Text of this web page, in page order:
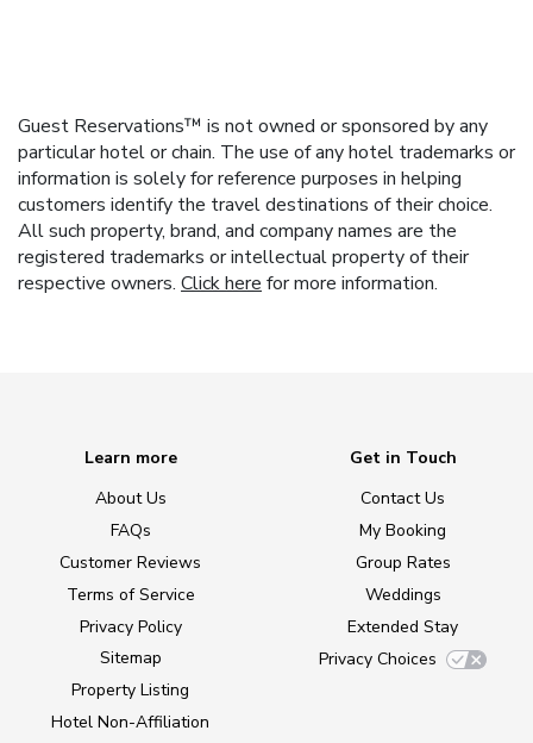
Guest Reservations™ is not owned or sponsored by any
particular hotel or chain. The use of any hotel trademarks or
information is solely for reference purposes in helping
customers identify the travel destinations of their choice.
All such property, brand, and company names are the
registered trademarks or intellectual property of their
respective owners. Click here for more information.
Learn more
About Us
FAQs
Customer Reviews
Terms of Service
Privacy Policy
Sitemap
Property Listing
Hotel Non-Affiliation
Get in Touch
Contact Us
My Booking
Group Rates
Weddings
Extended Stay
Privacy Choices